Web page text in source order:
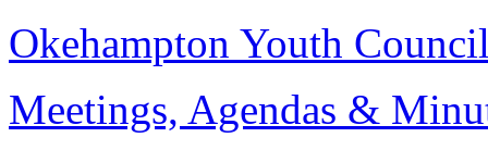
Okehampton Youth
Meetings, Agendas &